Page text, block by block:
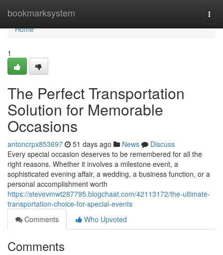
bookmarksystem
Home
Home
1
The Perfect Transportation
Solution for Memorable
Occasions
antoncrpx853697 51 days ago News
Discuss
Every special occasion deserves to be remembered for all the
right reasons. Whether it involves a milestone event, a
sophisticated evening affair, a wedding, a business function, or a
personal accomplishment worth
https://stevevmwt287795.blogchaat.com/42113172/the-ultimate-
transportation-choice-for-special-events
Comments
Who Upvoted
Comments